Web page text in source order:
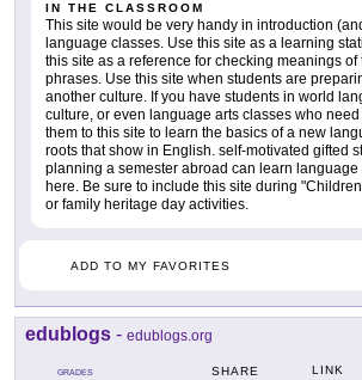
IN THE CLASSROOM
This site would be very handy in introduction
language classes. Use this site as a learning
this site as a reference for checking meanings of
phrases. Use this site when students are
another culture. If you have students in world
culture, or even language arts classes who
them to this site to learn the basics of a new
roots that show in English. self-motivated gifted
planning a semester abroad can learn language
here. Be sure to include this site during
or family heritage day activities.
ADD TO MY FAVORITES
edublogs - edublogs.org
GRADES SHARE LINK